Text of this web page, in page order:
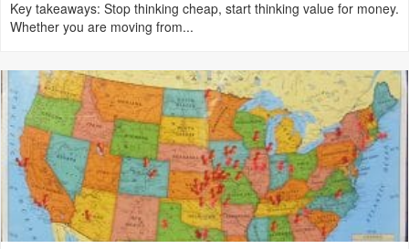
Key takeaways: Stop thinking cheap, start thinking value for money.
Whether you are moving from...